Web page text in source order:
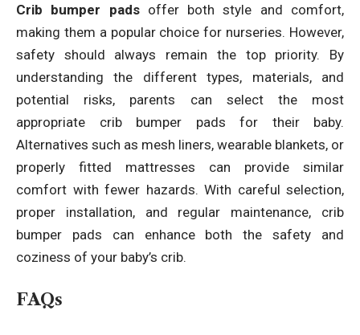
Crib bumper padsoffer both style and comfort,
making them a popular choice for nurseries. However,
safety should always remain the top priority. By
understanding the different types, materials, and
potential risks, parents can select the most
appropriate crib bumper pads for their baby.
Alternatives such as mesh liners, wearable blankets, or
properly fitted mattresses can provide similar
comfort with fewer hazards. With careful selection,
proper installation, and regular maintenance, crib
bumper pads can enhance both the safety and
coziness of your baby’s crib.
FAQs